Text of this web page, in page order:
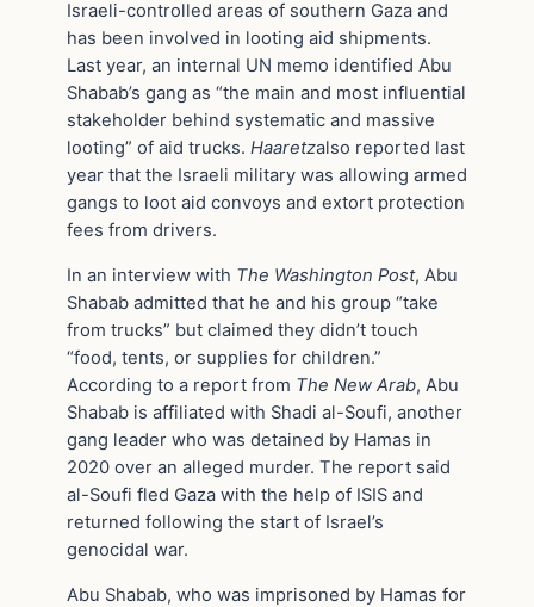
Israeli-controlled areas of southern Gaza and
has been involved in looting aid shipments.
Last year, an internal UN memo identified Abu
Shabab’s gang as “the main and most influential
stakeholder behind systematic and massive
looting” of aid trucks. Haaretzalso reported last
year that the Israeli military was allowing armed
gangs to loot aid convoys and extort protection
fees from drivers.
In an interview with The Washington Post, Abu
Shabab admitted that he and his group “take
from trucks” but claimed they didn’t touch
“food, tents, or supplies for children.”
According to a report from The New Arab, Abu
Shabab is affiliated with Shadi al-Soufi, another
gang leader who was detained by Hamas in
2020 over an alleged murder. The report said
al-Soufi fled Gaza with the help of ISIS and
returned following the start of Israel’s
genocidal war.
Abu Shabab, who was imprisoned by Hamas for